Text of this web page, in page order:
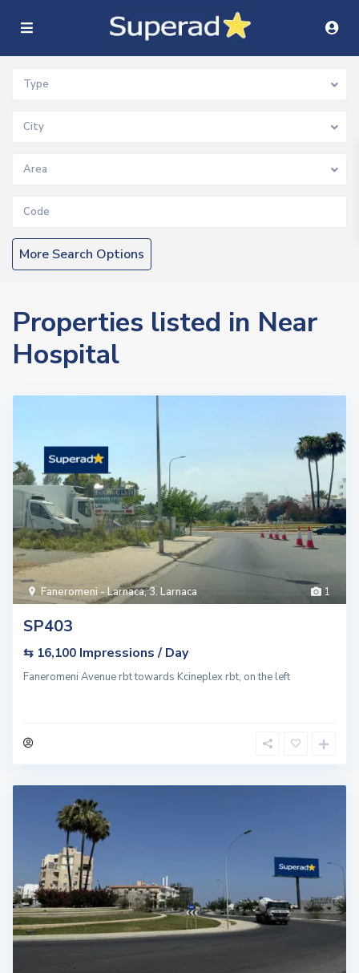
Type
City
Area
More Search Options
Properties listed in Near
Hospital
1
Faneromeni - Larnaca,3. Larnaca
SP403
⇆ 16,100 Impressions / Day
Faneromeni Avenue rbt towards Kcineplex rbt, on the left